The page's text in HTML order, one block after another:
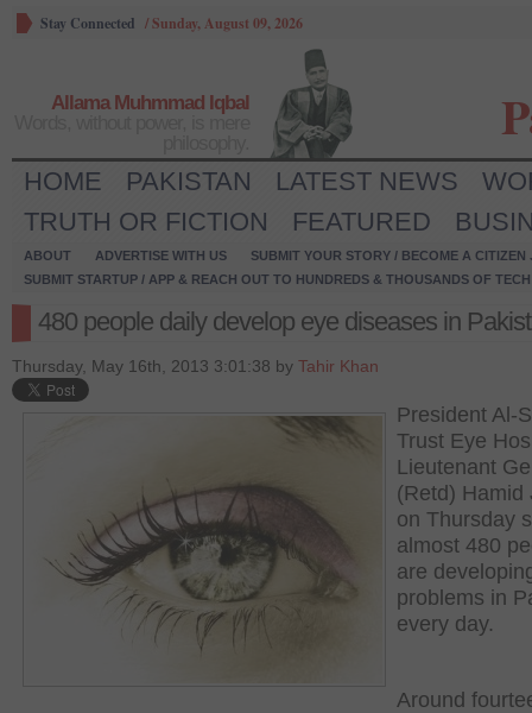
Stay Connected /Sunday, August 09, 2026
Allama Muhmmad Iqbal
HOME PAKISTAN LATEST NEWS
TRUTH OR FICTION
FEATURED
ABOUT ADVERTISE WITH US
SUBMIT YOUR STORY / BECOME A CITIZEN
SUBMIT STARTUP / APP & REACH OUT TO HUNDREDS & THOUSANDS OF
480 people daily develop eye diseases in
Thursday, May 16th, 2013 3:01:38 by Tahir Khan
President Al-
Trust Eye
Lieutenant
(Retd) Hamid
on Thursday
almost 480
are
problems in
every day.
Around